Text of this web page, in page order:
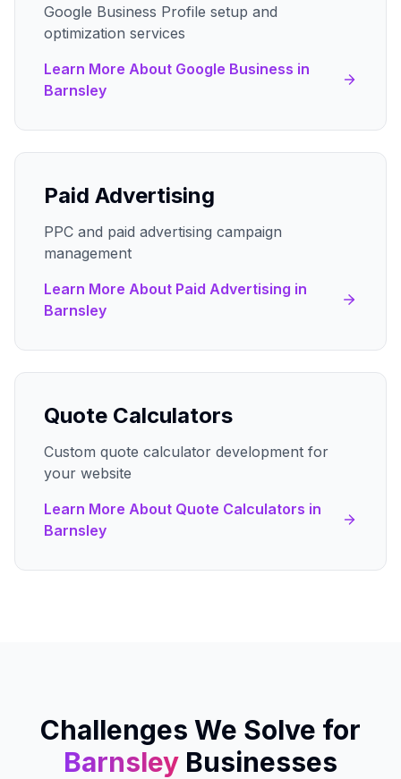
Google Business Profile setup and
optimization services
Learn More About Google Business in
Barnsley
Paid Advertising
PPC and paid advertising campaign
management
Learn More About Paid Advertising in
Barnsley
Quote Calculators
Custom quote calculator development for
your website
Learn More About Quote Calculators in
Barnsley
Challenges We Solve for
Barnsley Businesses